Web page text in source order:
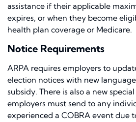
assistance if their applicable
expires, or when they become
health plan coverage or Medicare.
Notice Requirements
ARPA requires employers to
election notices with new
subsidy. There is also a new
employers must send to any
experienced a COBRA event due